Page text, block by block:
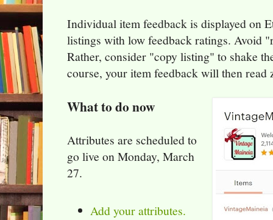
Individual item feedback is displayed on
listings with low feedback ratings. Avoid
Rather, consider "copy listing" to shake
course, your item feedback will then read
What to do now
Attributes are scheduled to
go live on Monday, March
27.
Add your attributes.